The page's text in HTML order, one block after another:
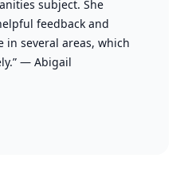
subject. She
feedback and
in several areas, which
— Abigail